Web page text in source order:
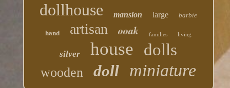
dollhouse mansion large barbie
hand artisan ooak families living
silver house dolls
wooden doll miniature